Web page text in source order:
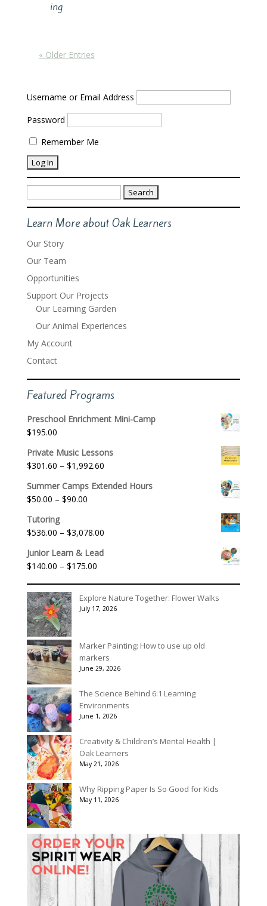
ing
« Older Entries
Username or Email Address
Password
Remember Me
Search
for:
Learn More about Oak Learners
Our Story
Our Team
Opportunities
Support Our Projects
Our Learning Garden
Our Animal Experiences
My Account
Contact
Featured Programs
Preschool Enrichment Mini-Camp
$195.00
Private Music Lessons
$301.60 – $1,992.60Price
$301.60
Summer Camps Extended Hours
$50.00 – $90.00Price
through
$90.00
Tutoring
$536.00 – $3,078.00Price
$536.00
$3,078.00
Junior Learn & Lead
$140.00 – $175.00Price
through
Explore Nature Together: Flower Walks
July 17, 2026
Marker Painting: How to use up old
markers
June 29, 2026
The Science Behind 6:1 Learning
Environments
June 1, 2026
Creativity & Children’s Mental Health |
Oak Learners
May 21, 2026
Why Ripping Paper Is So Good for Kids
May 11, 2026